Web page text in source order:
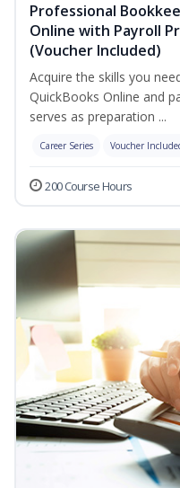
Professional
Online with Payroll
(Voucher Included)
Acquire the skills you
QuickBooks Online and
serves as preparation ...
Career Series Voucher
200 Course Hours